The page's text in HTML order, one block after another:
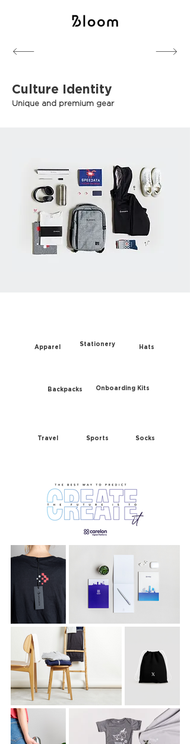
Culture Identity
Unique and premium gear
Apparel Stationery Hats
Backpacks Onboarding Kits
Travel Sports Socks